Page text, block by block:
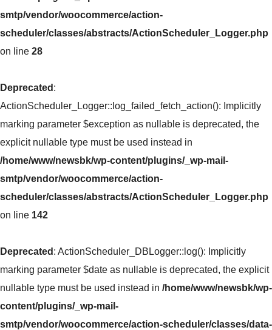
smtp/vendor/woocommerce/action-
scheduler/classes/abstracts/ActionScheduler_Logger.php
on line 28
Deprecated :
ActionScheduler_Logger::log_failed_fetch_action(): Implicitly
marking parameter $exception as nullable is deprecated, the
explicit nullable type must be used instead in
/home/www/newsbk/wp-content/plugins/_wp-mail-
smtp/vendor/woocommerce/action-
scheduler/classes/abstracts/ActionScheduler_Logger.php
on line 142
Deprecated : ActionScheduler_DBLogger::log(): Implicitly
marking parameter $date as nullable is deprecated, the explicit
nullable type must be used instead in /home/www/newsbk/wp-
content/plugins/_wp-mail-
smtp/vendor/woocommerce/action-scheduler/classes/data-